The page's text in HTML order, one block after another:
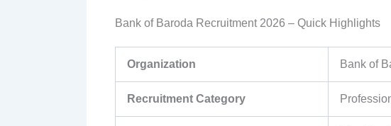
Bank of Baroda Recruitment 2026 – Quick Highlights
Organization Bank of
Recruitment Category